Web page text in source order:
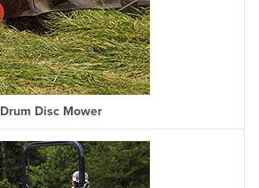
Drum Disc Mower